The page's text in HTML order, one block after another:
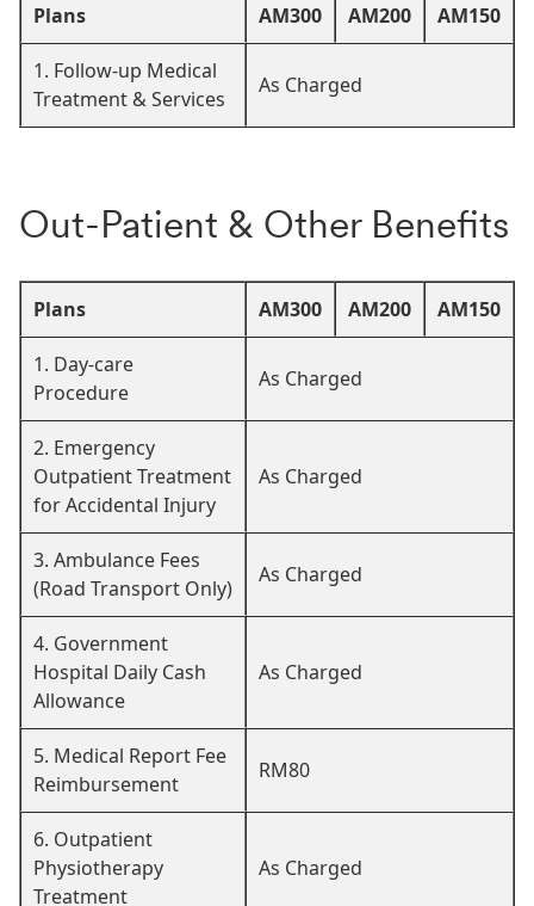
Plans AM300 AM200 AM150
1. Follow-up Medical
Treatment & Services
As Charged
Out-Patient & Other Benefits
Plans AM300 AM200 AM150
1. Day-care
Procedure
As Charged
2. Emergency
Outpatient Treatment
for Accidental Injury
As Charged
3. Ambulance Fees
(Road Transport Only)
As Charged
4. Government
Hospital Daily Cash
Allowance
As Charged
5. Medical Report Fee
Reimbursement
RM80
6. Outpatient
Physiotherapy
Treatment
As Charged